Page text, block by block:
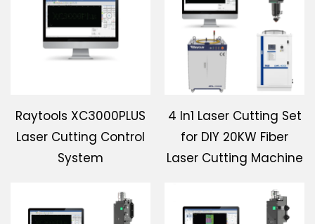
Download
Raytools XC3000PLUS
Laser Cutting Control
System
4 In1 Laser Cutting Set
for DIY 20KW Fiber
Laser Cutting Machine